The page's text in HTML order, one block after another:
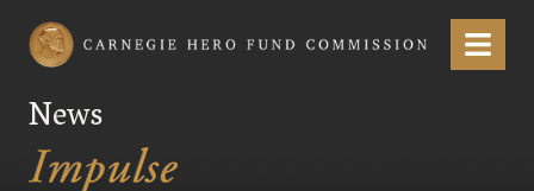
Carnegie Hero Fund Commission Menu
News